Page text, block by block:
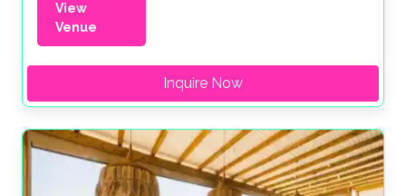
View
Venue
Inquire Now